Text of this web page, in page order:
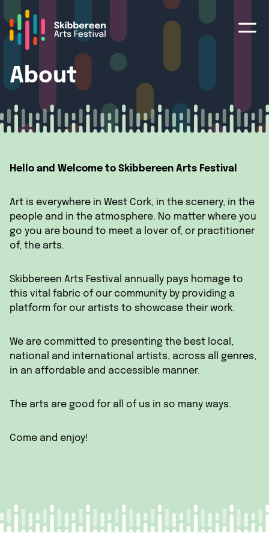
About
Hello and Welcome to Skibbereen Arts Festival
Art is everywhere in West Cork, in the scenery, in the
people and in the atmosphere. No matter where you
go you are bound to meet a lover of, or practitioner
of, the arts.
Skibbereen Arts Festival annually pays homage to
this vital fabric of our community by providing a
platform for our artists to showcase their work.
We are committed to presenting the best local,
national and international artists, across all genres,
in an affordable and accessible manner.
The arts are good for all of us in so many ways.
Come and enjoy!